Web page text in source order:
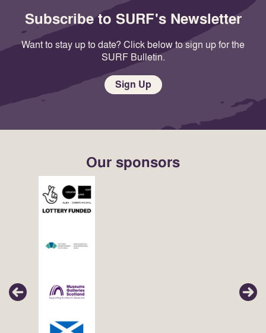
Subscribe to SURF's Newsletter
Want to stay up to date? Click below to sign up for the
SURF Bulletin.
Sign Up
Our sponsors